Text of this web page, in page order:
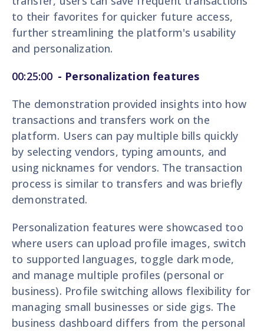
to their favorites for quicker future access,
further streamlining the platform's usability
and personalization.
00:25:00 - Personalization features
The demonstration provided insights into how
transactions and transfers work on the
platform. Users can pay multiple bills quickly
by selecting vendors, typing amounts, and
using nicknames for vendors. The transaction
process is similar to transfers and was briefly
demonstrated.
Personalization features were showcased too
where users can upload profile images, switch
to supported languages, toggle dark mode,
and manage multiple profiles (personal or
business). Profile switching allows flexibility for
managing small businesses or side gigs. The
business dashboard differs from the personal